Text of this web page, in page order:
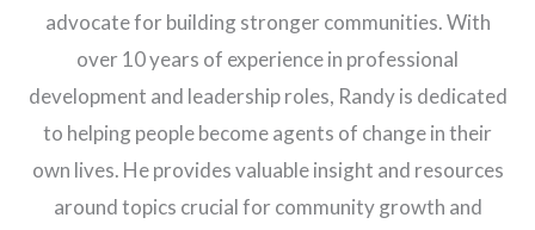
advocate for building stronger communities. With
over 10 years of experience in professional
development and leadership roles, Randy is dedicated
to helping people become agents of change in their
own lives. He provides valuable insight and resources
around topics crucial for community growth and